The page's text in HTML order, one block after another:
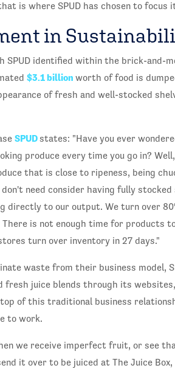
is where SPUD has chosen to focus
in
SPUD identified within the brick-and-
$3.1 billion worth of food is
of fresh and well-stocked
SPUDstates: "Have you ever
produce every time you go in?
that is close to ripeness, being
need consider having fully
directly to our output. We turn over
There is not enough time for products
turn over inventory in 27 days."
waste from their business model,
fresh juice blends through its
top of this traditional business
to work.
we receive imperfect fruit, or see
it over to be juiced at The Juice